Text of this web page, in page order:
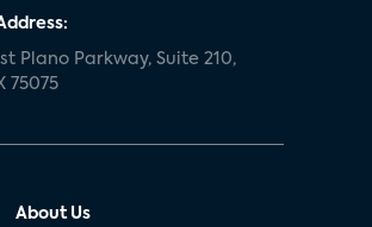
Plano Parkway, Suite 210,
75075
About Us